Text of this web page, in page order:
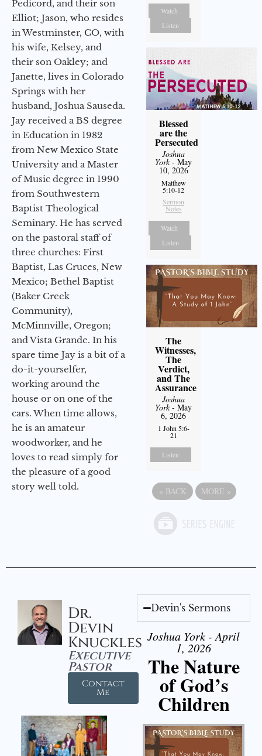
Pedicord, and their son
Elliot; Jason, who resides
in Westminster, CO, with
his wife, Kelsey, and
their son Oakley; and
Janette, lives in Colorado
Springs with her
husband, Joshua Sauseda.
Jay received a BS degree
in Education in 1982
from New Mexico State
University and a Master
of Music degree in 1990
from Southwestern
Baptist Theological
Seminary. He has served
on the pastoral staff of
three churches: First
Baptist, Las Cruces, New
Mexico; Bethel Baptist
(Baker Creek
Community),
McMinnville, Oregon;
and Vista Grande. In his
spare time Jay is a bit of a
do-it-yourselfer,
working around the
house or on one of the
cars. When time allows,
he is an amateur
woodworker, and he
loves to read simply for
the pleasure of a good
story well told.
Watch
Listen
Blessed
are the
Persecuted
Joshua
York- May
10, 2026
Matthew
5:10-12
Sermon
Notes
Watch
Listen
The
Witnesses,
The
Verdict,
and The
Assurance
Joshua
York- May
6, 2026
1 John 5:6-
21
Listen
« BACK MORE »
Dr.
Devin
Knuckles
Executive
Pastor
Contact
Me
Devin's Sermons
Joshua York - April
1, 2026
The Nature
of God’s
Children